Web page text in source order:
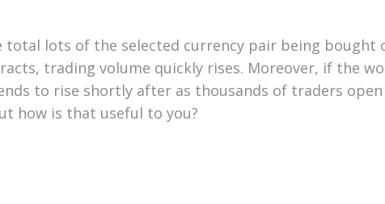
lots of the selected currency pair being bought
trading volume quickly rises. Moreover, if the
to rise shortly after as thousands of traders
how is that useful to you?